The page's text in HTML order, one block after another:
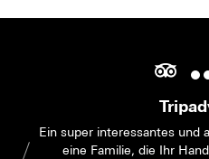
Ein super interessantes und
eine Familie, die Ihr